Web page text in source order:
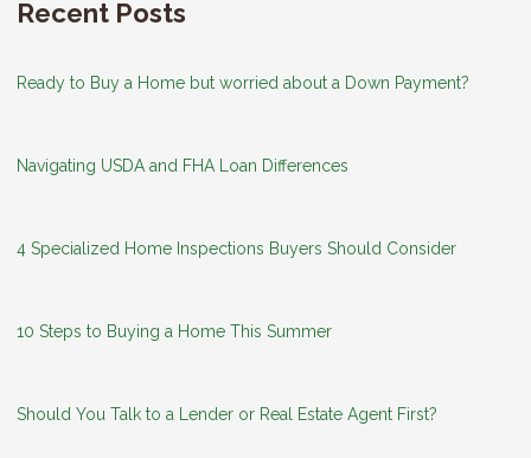
Recent Posts
Ready to Buy a Home but worried about a Down Payment?
Navigating USDA and FHA Loan Differences
4 Specialized Home Inspections Buyers Should Consider
10 Steps to Buying a Home This Summer
Should You Talk to a Lender or Real Estate Agent First?